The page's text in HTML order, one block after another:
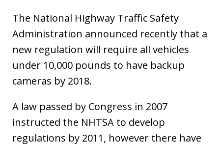
The National Highway Traffic Safety
Administration announced recently that a
new regulation will require all vehicles
under 10,000 pounds to have backup
cameras by 2018.
A law passed by Congress in 2007
instructed the NHTSA to develop
regulations by 2011, however there have